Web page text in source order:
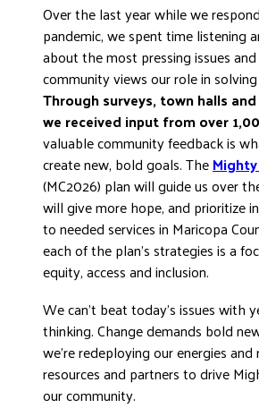
Over the last year while we
pandemic, we spent time listening
about the most pressing issues
community views our role in
Through surveys, town halls
we received input from over
valuable community feedback is
create new, bold goals. The
(MC2026) plan will guide us over
will give more hope, and prioritize
to needed services in Maricopa
each of the plan’s strategies is a
equity, access and inclusion.
We can’t beat today’s issues with
thinking. Change demands bold
we’re redeploying our energies
resources and partners to drive
our community.